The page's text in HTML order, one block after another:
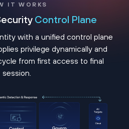
IT WORKS
Control Plane
with a unified control plane
privilege dynamically and
from first access to final
session.